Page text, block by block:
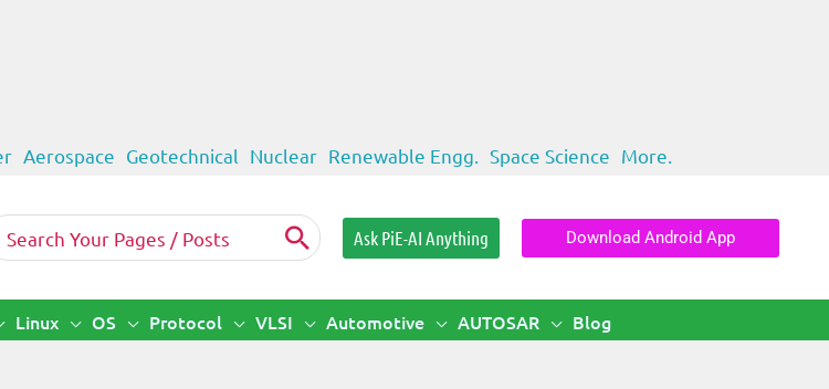
Aerospace Geotechnical Nuclear Renewable Engg. Space Science More.
Ask PiE-AI Anything Download Android App
Linux OS Protocol VLSI Automotive AUTOSAR Blog